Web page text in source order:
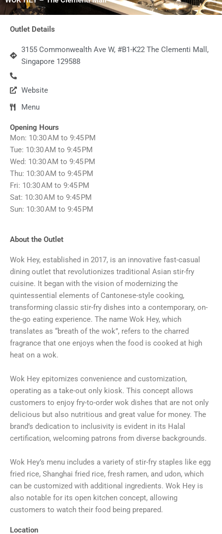
Outlet Details
3155 Commonwealth Ave W, #B1-K22 The Clementi Mall,
Singapore 129588
Website
Menu
Opening Hours
Mon: 10:30 AM to 9:45 PM
Tue: 10:30 AM to 9:45 PM
Wed: 10:30 AM to 9:45 PM
Thu: 10:30 AM to 9:45 PM
Fri: 10:30 AM to 9:45 PM
Sat: 10:30 AM to 9:45 PM
Sun: 10:30 AM to 9:45 PM
About the Outlet
Wok Hey, established in 2017, is an innovative fast-casual
dining outlet that revolutionizes traditional Asian stir-fry
cuisine. It began with the vision of modernizing the
quintessential elements of Cantonese-style cooking,
transforming classic stir-fry dishes into a contemporary, on-
the-go eating experience. The name Wok Hey, which
translates as “breath of the wok”, refers to the charred
fragrance that one enjoys when the food is cooked at high
heat on a wok.
Wok Hey epitomizes convenience and customization,
operating as a take-out only kiosk. This concept allows
customers to enjoy fry-to-order wok dishes that are not only
delicious but also nutritious and great value for money. The
brand’s dedication to inclusivity is evident in its Halal
certification, welcoming patrons from diverse backgrounds.
Wok Hey’s menu includes a variety of stir-fry staples like egg
fried rice, Shanghai fried rice, fresh ramen, and udon, which
can be customized with additional ingredients. Wok Hey is
also notable for its open kitchen concept, allowing
customers to watch their food being prepared.
Location